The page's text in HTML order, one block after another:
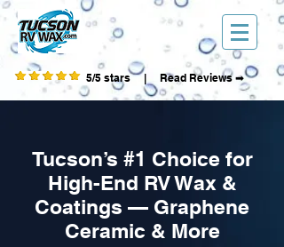
5/5 stars | Read Reviews ➡
Tucson’s #1 Choice for
High-End RV Wax &
Coatings — Graphene
Ceramic & More